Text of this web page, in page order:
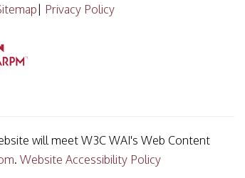
Privacy Policy
will meet W3C WAI's Web Content
. Website Accessibility Policy